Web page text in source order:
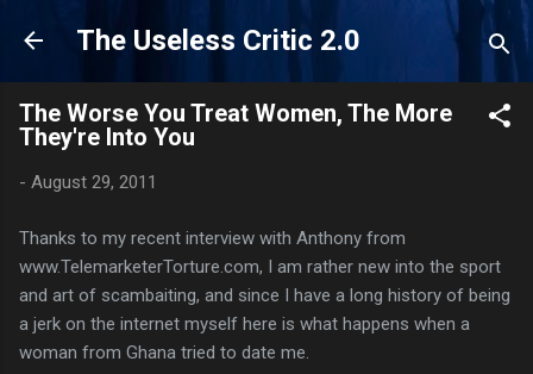
Skip to main content
The Useless Critic 2.0
The Worse You Treat Women, The More
They're Into You
- August 29, 2011
Thanks to my recent interview with Anthony from
www.TelemarketerTorture.com, I am rather new into the sport
and art of scambaiting, and since I have a long history of being
a jerk on the internet myself here is what happens when a
woman from Ghana tried to date me.